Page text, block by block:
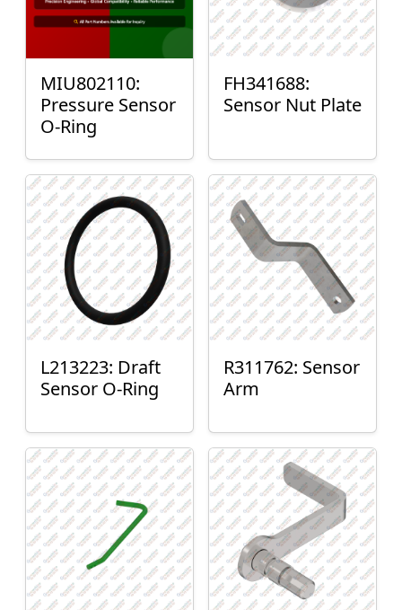
MIU802110:
Pressure Sensor
O-Ring
FH341688:
Sensor Nut Plate
L213223: Draft
Sensor O-Ring
R311762: Sensor
Arm